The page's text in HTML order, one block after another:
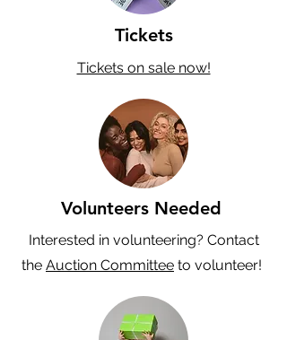
Tickets
Tickets on sale now!
Volunteers Needed
Interested in volunteering? Contact
the Auction Committee to volunteer!